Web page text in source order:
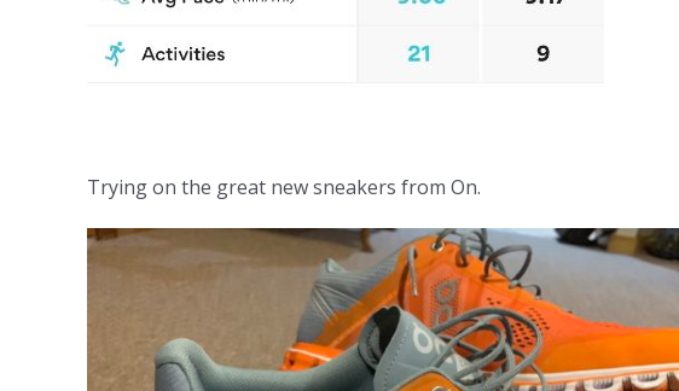
Trying on the great new sneakers from On.